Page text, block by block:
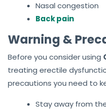
Nasal congestion
Back pain
Warning &
Before you consider using
treating erectile
precautions you need to
Stay away from